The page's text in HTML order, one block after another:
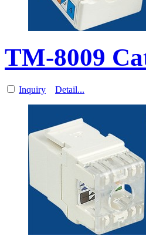
TM-8009
Inquiry Detail...